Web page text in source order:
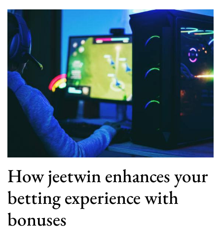
How jeetwin enhances your
betting experience with
bonuses